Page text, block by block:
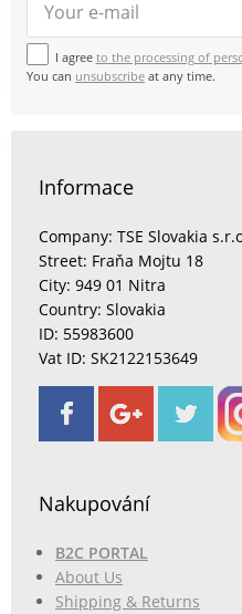
I agree to the processing of
You can unsubscribe at any time.
Informace
Company: TSE Slovakia
Street: Fraňa Mojtu 18
City: 949 01 Nitra
Country: Slovakia
ID: 55983600
Vat ID: SK2122153649
Nakupování
B2C PORTAL
About Us
Shipping & Returns